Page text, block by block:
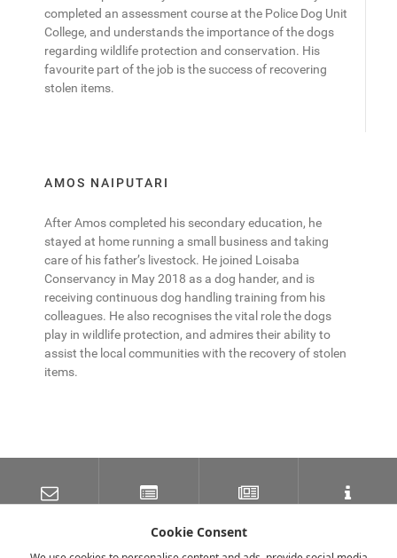
completed an assessment course at the Police Dog Unit
College, and understands the importance of the dogs
regarding wildlife protection and conservation. His
favourite part of the job is the success of recovering
stolen items.
AMOS NAIPUTARI
After Amos completed his secondary education, he
stayed at home running a small business and taking
care of his father’s livestock. He joined Loisaba
Conservancy in May 2018 as a dog hander, and is
receiving continuous dog handling training from his
colleagues. He also recognises the vital role the dogs
play in wildlife protection, and admires their ability to
assist the local communities with the recovery of stolen
items.
Cookie Consent